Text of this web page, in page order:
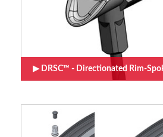
DRSC™ - Directionated Rim-